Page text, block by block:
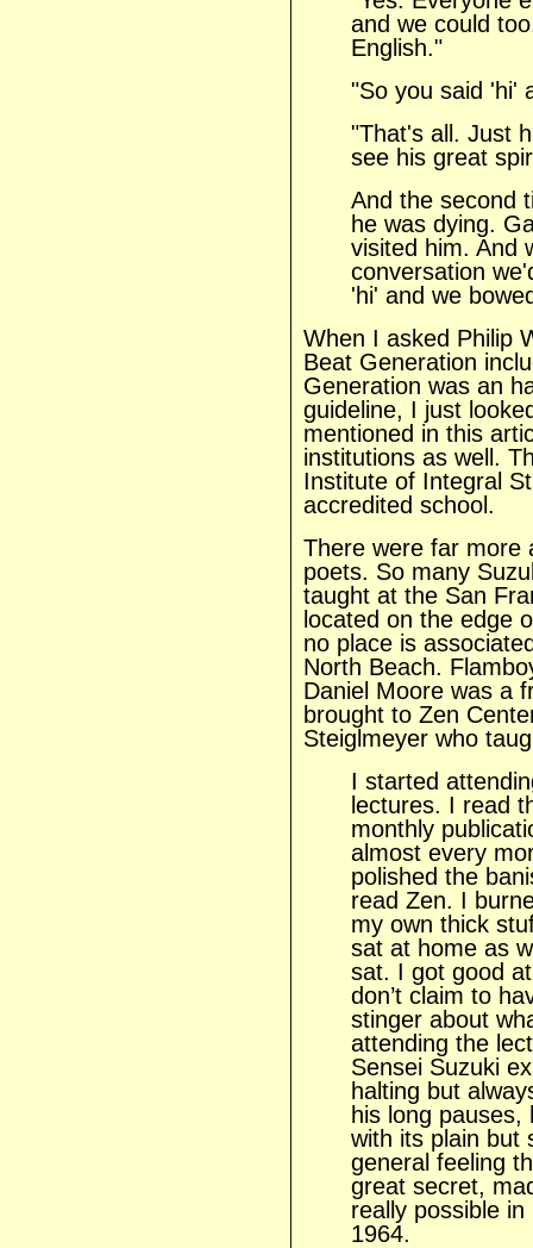
and we could
English."
"So you said 'hi'
"That's all. Just
see his great
And the second
he was dying.
visited him. And
conversation
'hi' and we
When I asked Philip
Beat Generation
Generation was an
guideline, I just
mentioned in this
institutions as well.
Institute of Integral
accredited school.
There were far more
poets. So many
taught at the San
located on the edge
no place is
North Beach.
Daniel Moore was a
brought to Zen
Steiglmeyer who
I started
lectures. I read
monthly
almost every
polished the
read Zen. I
my own thick
sat at home as
sat. I got good
don’t claim to
stinger about
attending the
Sensei Suzuki
halting but
his long
with its plain but
general feeling
great secret,
really possible
1964.